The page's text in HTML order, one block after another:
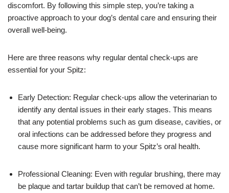
discomfort. By following this simple step, you’re taking a
proactive approach to your dog’s dental care and ensuring their
overall well-being.
Here are three reasons why regular dental check-ups are
essential for your Spitz:
Early Detection: Regular check-ups allow the veterinarian to
identify any dental issues in their early stages. This means
that any potential problems such as gum disease, cavities, or
oral infections can be addressed before they progress and
cause more significant harm to your Spitz’s oral health.
Professional Cleaning: Even with regular brushing, there may
be plaque and tartar buildup that can’t be removed at home.